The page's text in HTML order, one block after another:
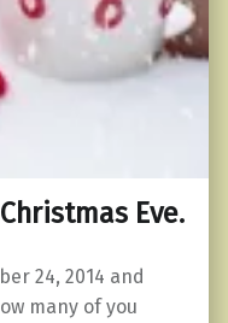
Eve.
24, 2014 and
many of you